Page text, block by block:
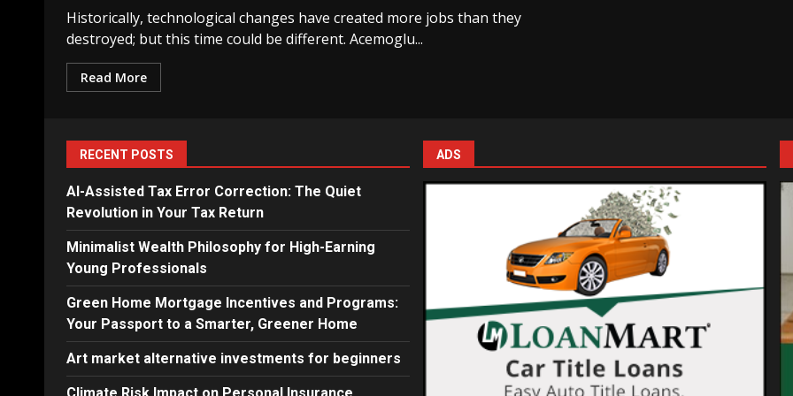
Historically, technological changes have created more jobs than they
destroyed; but this time could be different. Acemoglu...
Read More
RECENT POSTS
AI-Assisted Tax Error Correction: The Quiet
Revolution in Your Tax Return
Minimalist Wealth Philosophy for High-Earning
Young Professionals
Green Home Mortgage Incentives and Programs:
Your Passport to a Smarter, Greener Home
Art market alternative investments for beginners
ADS